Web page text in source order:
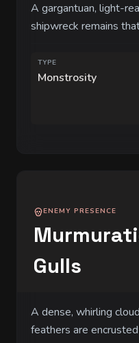
A gargantuan, light-
shipwreck remains
TYPE
Monstrosity
ENEMY PRESENCE
Gulls
A dense, whirling
feathers are